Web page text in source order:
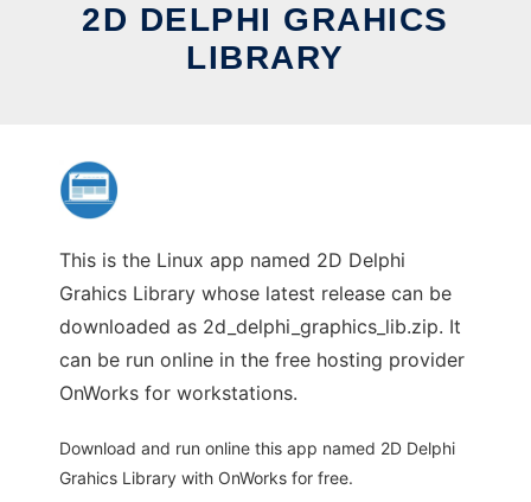
2D DELPHI GRAHICS
LIBRARY
This is the Linux app named 2D Delphi
Grahics Library whose latest release can be
downloaded as 2d_delphi_graphics_lib.zip. It
can be run online in the free hosting provider
OnWorks for workstations.
Download and run online this app named 2D Delphi
Grahics Library with OnWorks for free.